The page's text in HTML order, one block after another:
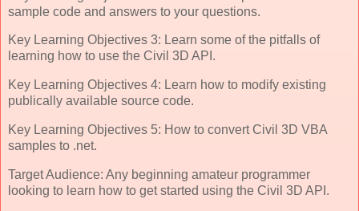
sample code and answers to your questions.
Key Learning Objectives 3: Learn some of the pitfalls of
learning how to use the Civil 3D API.
Key Learning Objectives 4: Learn how to modify existing
publically available source code.
Key Learning Objectives 5: How to convert Civil 3D VBA
samples to .net.
Target Audience: Any beginning amateur programmer
looking to learn how to get started using the Civil 3D API.